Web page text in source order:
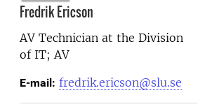
Fredrik Ericson
AV Technician at the Division
of IT; AV
E-mail: fredrik.ericson@slu.se